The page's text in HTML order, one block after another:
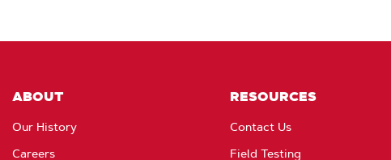
ABOUT
Our History
Careers
RESOURCES
Contact Us
Field Testing